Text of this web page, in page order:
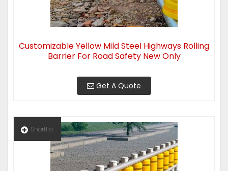
Customizable Yellow Mild Steel Highways Rolling
Barrier For Road Safety New Only
Get A Quote
Shortlist